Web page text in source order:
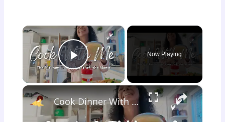
×
Play Video
Now Playing
×
Cook Dinner With Me: Why the Kitchen is the Heart of the Home | Biblical Homemaking